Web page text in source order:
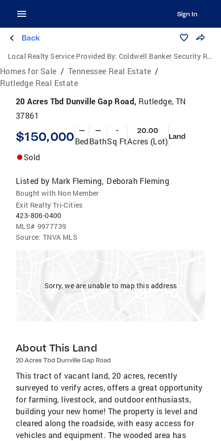
Sign In
Back
Local Realty Service Provided By: Coldwell Banker Security Real Estate
Homes for Sale / Tennessee Real Estate /
Rutledge Real Estate
20 Acres Tbd Dunville Gap Road, Rutledge, TN
37861
$150,000 —
Bed
—
Bath
-
Sq Ft
20.00
Acres (Lot)Land
Sold
Listed by Mark Fleming, Deborah Fleming
Bought with Non Member
Exit Realty Tri-Cities
423-806-0400
MLS# 9977739
Source: TNVA MLS
Sorry, we are unable to map this address
About This Land
20 Acres Tbd Dunville Gap Road
This tract of vacant land, 20 acres, recently
surveyed to verify acres, offers a great opportunity
for farming, livestock, and outdoor enthusiasts,
building your new home! The property is level and
cleared along the roadside, with easy access for
vehicles and equipment. The wooded area has